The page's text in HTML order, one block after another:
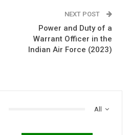
NEXT POST
Power and Duty of a
Warrant Officer in the
Indian Air Force (2023)
All